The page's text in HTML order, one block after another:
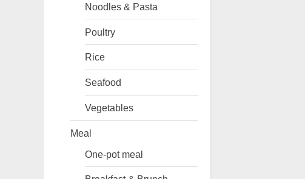
Noodles & Pasta
Poultry
Rice
Seafood
Vegetables
Meal
One-pot meal